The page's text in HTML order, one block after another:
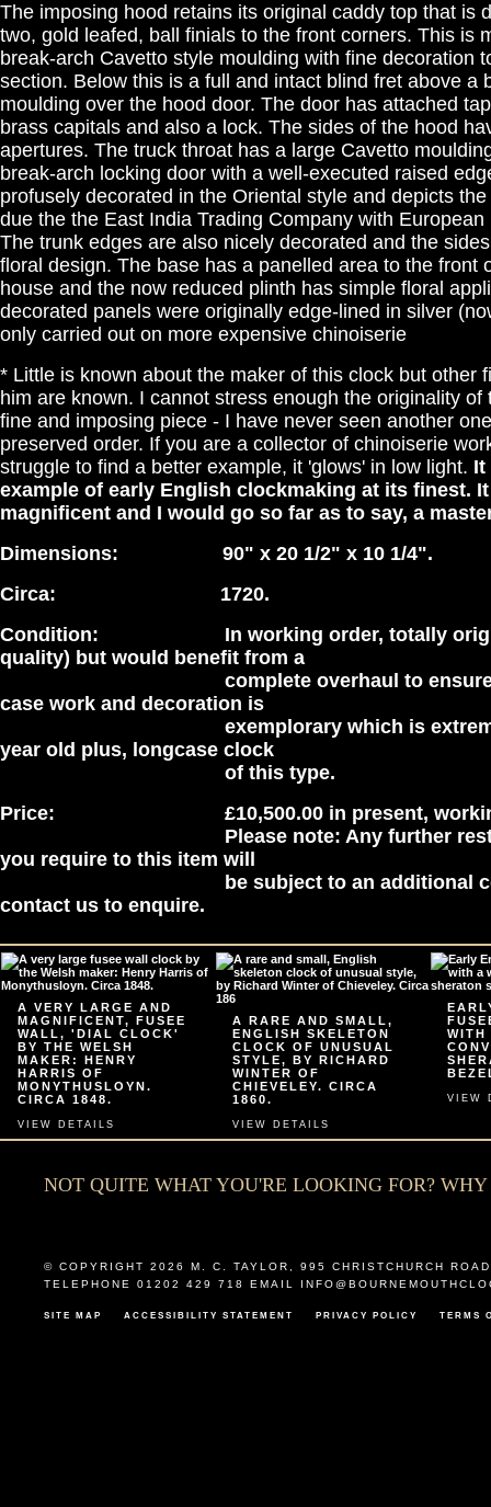
The imposing hood retains its original caddy top that is
two, gold leafed, ball finials to the front corners. This is
break-arch Cavetto style moulding with fine decoration
section. Below this is a full and intact blind fret above a
moulding over the hood door. The door has attached
brass capitals and also a lock. The sides of the hood
apertures. The truck throat has a large Cavetto
break-arch locking door with a well-executed raised
profusely decorated in the Oriental style and depicts
due the the East India Trading Company with
The trunk edges are also nicely decorated and the
floral design. The base has a panelled area to the front
house and the now reduced plinth has simple floral
decorated panels were originally edge-lined in silver
only carried out on more expensive chinoiserie
* Little is known about the maker of this clock but other
him are known. I cannot stress enough the originality of
fine and imposing piece - I have never seen another
preserved order. If you are a collector of chinoiserie
struggle to find a better example, it 'glows' in low light. It
example of early English clockmaking at its finest.
magnificent and I would go so far as to say, a
Dimensions: 90" x 20 1/2" x 10 1/4".
Circa: 1720.
Condition: In working order, totally
quality) but would benefit from a
complete overhaul to ensure
case work and decoration is
exemplorary which is extremely
year old plus, longcase clock
of this type.
Price: £10,500.00 in present, working
Please note: Any further
you require to this item will
be subject to an additional cost,
contact us to enquire.
A VERY LARGE AND
MAGNIFICENT, FUSEE
WALL, 'DIAL CLOCK'
BY THE WELSH
MAKER: HENRY
HARRIS OF
MONYTHUSLOYN.
CIRCA 1848.
VIEW DETAILS
A RARE AND SMALL,
ENGLISH SKELETON
CLOCK OF UNUSUAL
STYLE, BY RICHARD
WINTER OF
CHIEVELEY. CIRCA
1860.
VIEW DETAILS
WITH
VIEW
NOT QUITE WHAT YOU'RE LOOKING FOR?
© COPYRIGHT 2026 M. C. TAYLOR
995 CHRISTCHURCH ROAD
TELEPHONE 01202 429 718 EMAIL
SITE MAP ACCESSIBILITY STATEMENT PRIVACY POLICY TERMS